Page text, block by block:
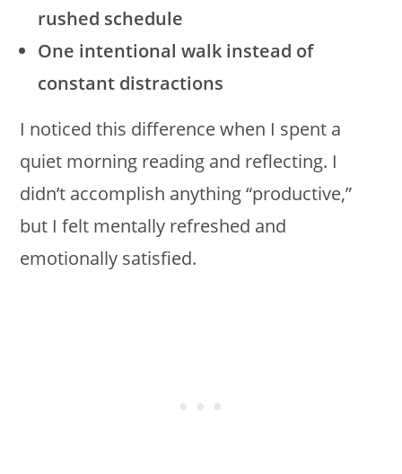
rushed schedule
One intentional walk instead of
constant distractions
I noticed this difference when I spent a
quiet morning reading and reflecting. I
didn’t accomplish anything “productive,”
but I felt mentally refreshed and
emotionally satisfied.